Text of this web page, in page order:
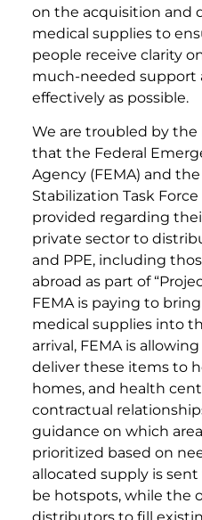
on the acquisition and
medical supplies to
people receive clarity
much-needed support
effectively as possible.
We are troubled by
that the Federal
Agency (FEMA) and
Stabilization Task Force
provided regarding
private sector to
and PPE, including
abroad as part of
FEMA is paying to
medical supplies into
arrival, FEMA is
deliver these items to
homes, and health
contractual
guidance on which
prioritized based on
allocated supply is
be hotspots, while the